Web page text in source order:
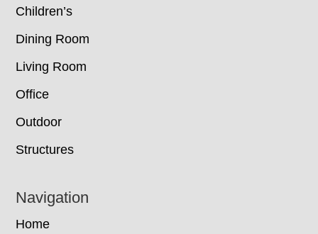
Children’s
Dining Room
Living Room
Office
Outdoor
Structures
Navigation
Home